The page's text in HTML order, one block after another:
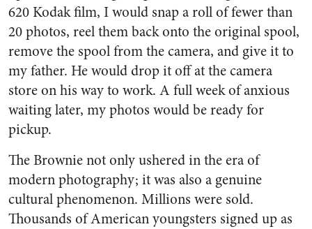
620 Kodak film, I would snap a roll of fewer than
20 photos, reel them back onto the original spool,
remove the spool from the camera, and give it to
my father. He would drop it off at the camera
store on his way to work. A full week of anxious
waiting later, my photos would be ready for
pickup.
The Brownie not only ushered in the era of
modern photography; it was also a genuine
cultural phenomenon. Millions were sold.
Thousands of American youngsters signed up as